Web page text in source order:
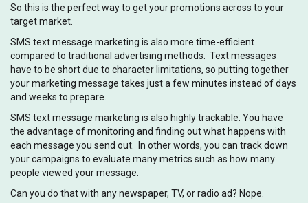
So this is the perfect way to get your promotions across to your
target market.
SMS text message marketing is also more time-efficient
compared to traditional advertising methods. Text messages
have to be short due to character limitations, so putting together
your marketing message takes just a few minutes instead of days
and weeks to prepare.
SMS text message marketing is also highly trackable. You have
the advantage of monitoring and finding out what happens with
each message you send out. In other words, you can track down
your campaigns to evaluate many metrics such as how many
people viewed your message.
Can you do that with any newspaper, TV, or radio ad? Nope.